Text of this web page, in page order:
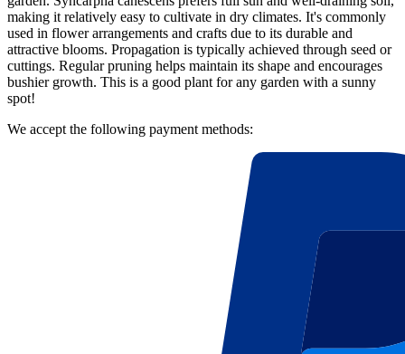
making it relatively easy to cultivate in dry climates. It's commonly
used in flower arrangements and crafts due to its durable and
attractive blooms. Propagation is typically achieved through seed or
cuttings. Regular pruning helps maintain its shape and encourages
bushier growth. This is a good plant for any garden with a sunny
spot!
We accept the following payment methods: